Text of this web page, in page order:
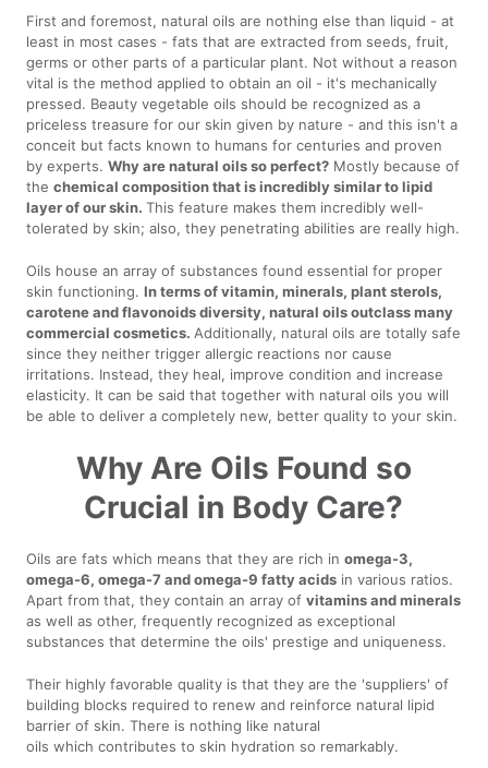
First and foremost, natural oils are nothing else than liquid - at
least in most cases - fats that are extracted from seeds, fruit,
germs or other parts of a particular plant. Not without a reason
vital is the method applied to obtain an oil - it's mechanically
pressed. Beauty vegetable oils should be recognized as a
priceless treasure for our skin given by nature - and this isn't a
conceit but facts known to humans for centuries and proven
by experts.Why are natural oils so perfect? Mostly because of
thechemical composition that is incredibly similar to lipid
layer of our skin.This feature makes them incredibly well-
tolerated by skin; also, they penetrating abilities are really high.
Oils house an array of substances found essential for proper
skin functioning.In terms of vitamin, minerals, plant sterols,
carotene and flavonoids diversity, natural oils outclass many
commercial cosmetics. Additionally, natural oils are totally safe
since they neither trigger allergic reactions nor cause
irritations. Instead, they heal, improve condition and increase
elasticity. It can be said that together with natural oils you will
be able to deliver a completely new, better quality to your skin.
Why Are Oils Found so
Crucial in Body Care?
Oils are fats which means that they are rich inomega-3,
omega-6, omega-7 and omega-9 fatty acids in various ratios.
Apart from that, they contain an array ofvitamins and minerals
as well as other, frequently recognized as exceptional
substances that determine the oils' prestige and uniqueness.
Their highly favorable quality is that they are the 'suppliers' of
building blocks required to renew and reinforce natural lipid
barrier of skin. There is nothing like natural
oils which contributes to skin hydration so remarkably.